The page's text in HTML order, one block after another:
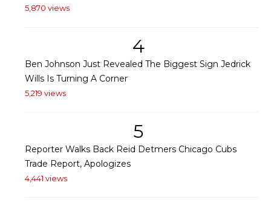
5,870 views
4
Ben Johnson Just Revealed The Biggest Sign Jedrick
Wills Is Turning A Corner
5,219 views
5
Reporter Walks Back Reid Detmers Chicago Cubs
Trade Report, Apologizes
4,441 views